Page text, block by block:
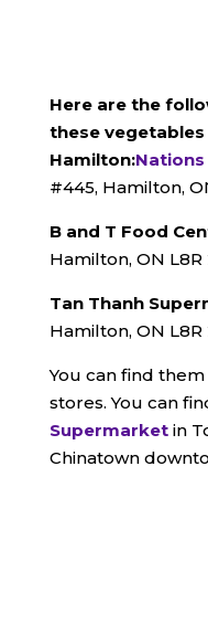
Here are the
these
Hamilton:Nations
#445, Hamilton,
B and T Food
Hamilton, ON L8R
Tan Thanh
Hamilton, ON L8R
You can find
stores. You can
Supermarketin
Chinatown